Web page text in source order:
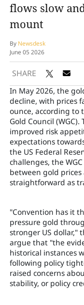
flows slow
mount
By Newsdesk
June 05 2026
SHARE
In May 2026, the
decline, with prices
ounce, according to
Gold Council
improved risk
expectations
the US Federal
challenges, the
between gold
straightforward as
"Convention has it
pressure gold
stronger US dollar,"
argue that "the
historical instances
following policy
raised concerns
stability, or policy